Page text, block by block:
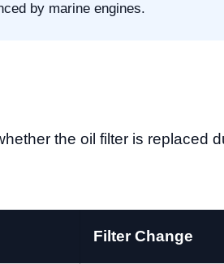
by marine engines.
the oil filter is replaced
Filter Change